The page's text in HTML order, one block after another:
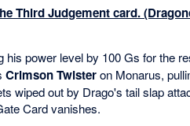
Third Judgement card.
his power level by 100 Gs for the
Crimson Twisteron Monarus,
wiped out by Drago's tail slap
Card vanishes.